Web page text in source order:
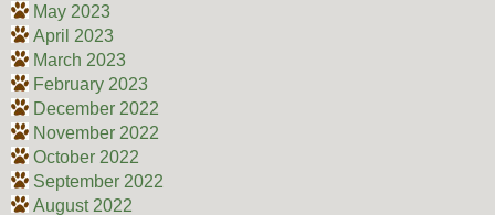
May 2023
April 2023
March 2023
February 2023
December 2022
November 2022
October 2022
September 2022
August 2022